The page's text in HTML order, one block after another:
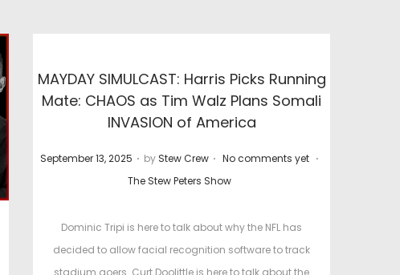
MAYDAY SIMULCAST: Harris Picks Running
Mate: CHAOS as Tim Walz Plans Somali
INVASION of America
P
September 13, 2025 . by Stew Crew . No comments yet .
The Stew Peters Show
Dominic Tripi is here to talk about why the NFL has
decided to allow facial recognition software to track
stadium goers. Curt Doolittle is here to talk about the